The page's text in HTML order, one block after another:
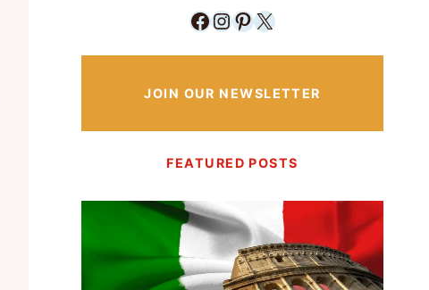
Facebook
Instagram
Pinterest
X
JOIN OUR NEWSLETTER
FEATURED POSTS